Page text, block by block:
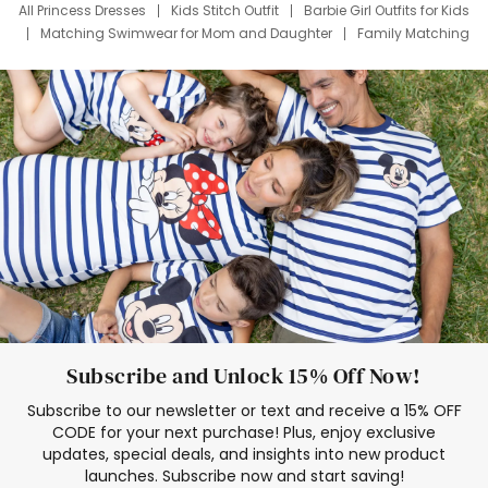
All Princess Dresses
Kids Stitch Outfit
Barbie Girl Outfits for Kids
Matching Swimwear for Mom and Daughter
Family Matching
Deals
Father Son Thanksgiving Shirts
Dress Set for Family
Mom Mini Dress
Black Father T Shirts
Stitch Clothing Girls
Elsa Frozen Dresses
Cruise Oitfits
Subscribe and Unlock 15% Off Now!
Subscribe to our newsletter or text and receive a 15% OFF
CODE for your next purchase! Plus, enjoy exclusive
updates, special deals, and insights into new product
launches. Subscribe now and start saving!